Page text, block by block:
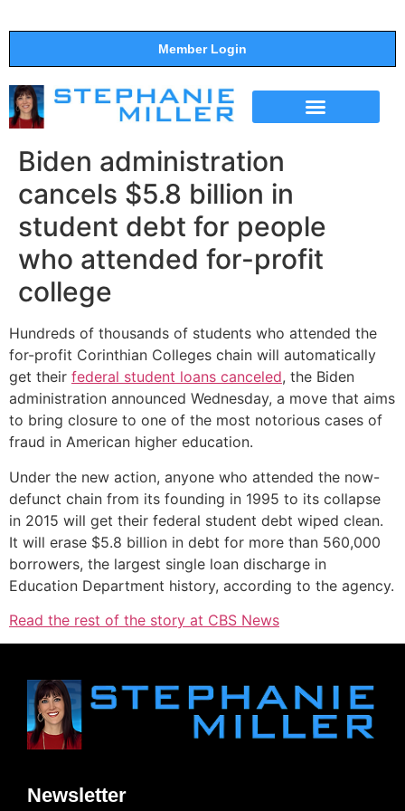
Member Login
Biden administration
cancels $5.8 billion in
student debt for people
who attended for-profit
college
Hundreds of thousands of students who attended the
for-profit Corinthian Colleges chain will automatically
get their federal student loans canceled, the Biden
administration announced Wednesday, a move that aims
to bring closure to one of the most notorious cases of
fraud in American higher education.
Under the new action, anyone who attended the now-
defunct chain from its founding in 1995 to its collapse
in 2015 will get their federal student debt wiped clean.
It will erase $5.8 billion in debt for more than 560,000
borrowers, the largest single loan discharge in
Education Department history, according to the agency.
Read the rest of the story at CBS News
Newsletter